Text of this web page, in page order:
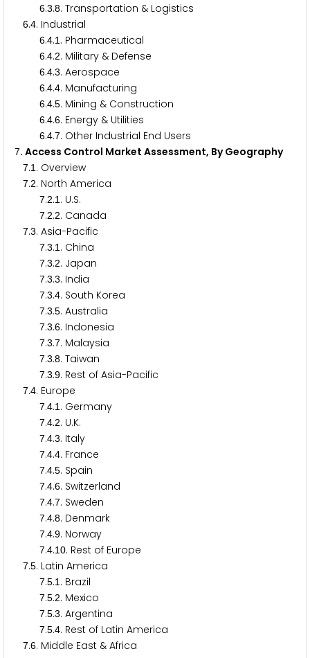
6.3.8. Transportation & Logistics
6.4. Industrial
6.4.1 . Pharmaceutical
6.4.2. Military & Defense
6.4.3. Aerospace
6.4.4. Manufacturing
6.4.5. Mining & Construction
6.4.6. Energy & Utilities
6.4.7. Other Industrial End Users
7. Access Control Market Assessment, By Geography
7.1 . Overview
7.2. North America
7.2.1 . U.S.
7.2.2. Canada
7.3. Asia-Pacific
7.3.1 . China
7.3.2. Japan
7.3.3. India
7.3.4. South Korea
7.3.5. Australia
7.3.6. Indonesia
7.3.7. Malaysia
7.3.8. Taiwan
7.3.9. Rest of Asia-Pacific
7.4. Europe
7.4.1 . Germany
7.4.2. U.K.
7.4.3. Italy
7.4.4. France
7.4.5. Spain
7.4.6. Switzerland
7.4.7. Sweden
7.4.8. Denmark
7.4.9. Norway
7.4.10. Rest of Europe
7.5. Latin America
7.5.1 . Brazil
7.5.2. Mexico
7.5.3. Argentina
7.5.4. Rest of Latin America
7.6. Middle East & Africa